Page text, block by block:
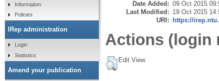
Date Added: 09 Oct 2015
Last Modified: 19 Oct 2015
URI: https://
Actions (login
Edit View
Information
Policies
IRep administration
Login
Statistics
Amend your publication